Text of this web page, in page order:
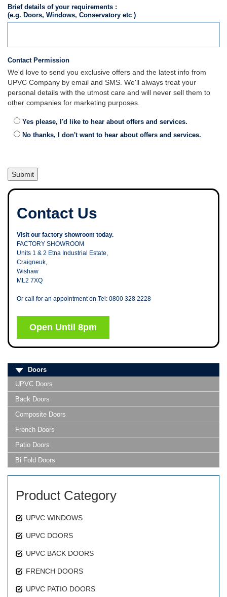
Brief details of your requirements :
(e.g. Doors, Windows, Conservatory etc )
Contact Permission
We'd love to send you exclusive offers and the latest info from
UPVC Company by email and SMS. We'll always treat your
personal details with the utmost care and will never sell them to
other companies for marketing purposes.
Yes please, I'd like to hear about offers and services.
No thanks, I don't want to hear about offers and services.
Contact Us
Visit our factory showroom today.
FACTORY SHOWROOM
Units 1 & 2 Etna Industrial Estate,
Craigneuk,
Wishaw
ML2 7XQ
Or call for an appointment on Tel: 0800 328 2228
Open Until 8pm
Doors
UPVC Doors
Back Doors
Composite Doors
French Doors
Patio Doors
Bi Fold Doors
Product Category
UPVC WINDOWS
UPVC DOORS
UPVC BACK DOORS
FRENCH DOORS
UPVC PATIO DOORS